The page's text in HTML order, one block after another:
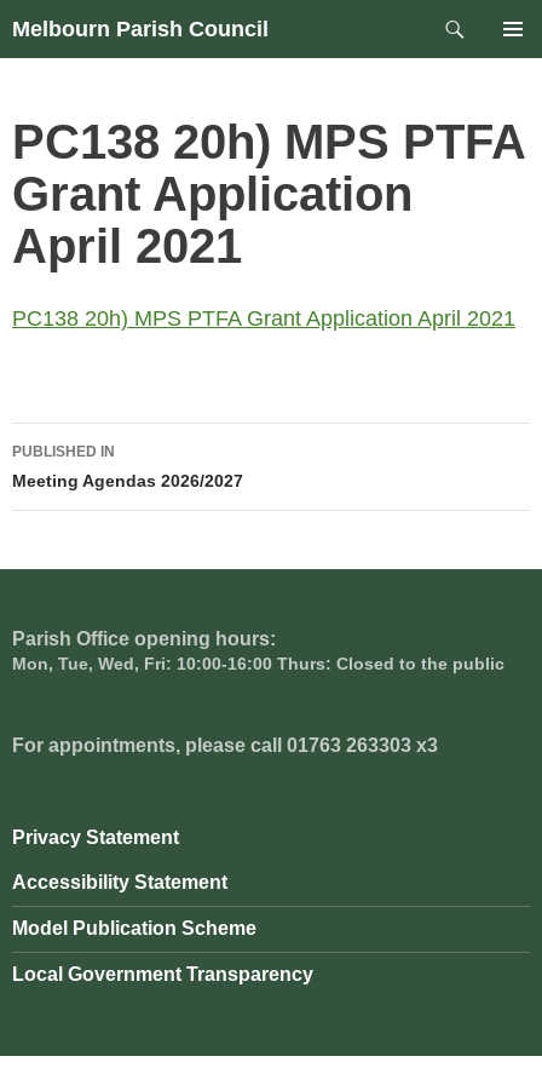
Skip
Melbourn Parish Council
Search
PC138 20h) MPS PTFA
Grant Application
April 2021
PC138 20h) MPS PTFA Grant Application April 2021
Post
navigation
PUBLISHED IN
Meeting Agendas 2026/2027
Parish Office opening hours:
Mon, Tue, Wed, Fri: 10:00-16:00 Thurs: Closed to the public
For appointments, please call 01763 263303 x3
Privacy Statement
Accessibility Statement
Model Publication Scheme
Local Government Transparency